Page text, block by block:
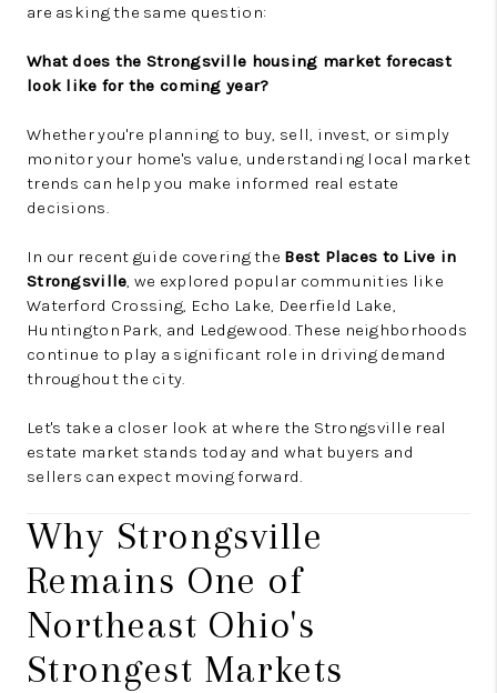
are asking the same question:
What does the Strongsville housing market forecast
look like for the coming year?
Whether you're planning to buy, sell, invest, or simply
monitor your home's value, understanding local market
trends can help you make informed real estate
decisions.
In our recent guide covering the Best Places to Live in
Strongsville, we explored popular communities like
Waterford Crossing, Echo Lake, Deerfield Lake,
Huntington Park, and Ledgewood. These neighborhoods
continue to play a significant role in driving demand
throughout the city.
Let's take a closer look at where the Strongsville real
estate market stands today and what buyers and
sellers can expect moving forward.
Why Strongsville
Remains One of
Northeast Ohio's
Strongest Markets